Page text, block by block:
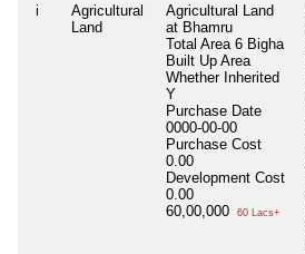
i
Agricultural
Land
Agricultural Land
at Bhamru
Total Area 6 Bigha
Built Up Area
Whether Inherited
Y
Purchase Date
0000-00-00
Purchase Cost
0.00
Development Cost
0.00
60,00,000
60 Lacs+